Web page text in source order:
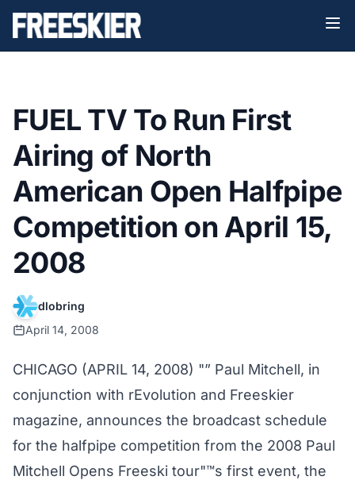
FUEL TV To Run First
Airing of North
American Open Halfpipe
Competition on April 15,
2008
dlobring
April 14, 2008
CHICAGO (APRIL 14, 2008) "” Paul Mitchell, in
conjunction with rEvolution and Freeskier
magazine, announces the broadcast schedule
for the halfpipe competition from the 2008 Paul
Mitchell Opens Freeski tour"™s first event, the